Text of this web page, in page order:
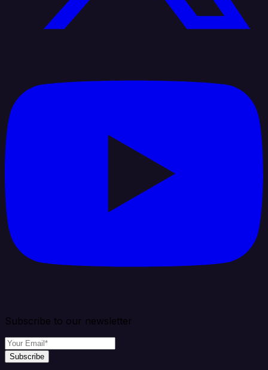
Subscribe to our newsletter
Subscribe